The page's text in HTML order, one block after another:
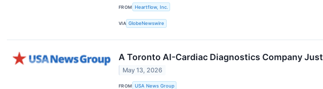
FROM Heartflow, Inc.
VIA GlobeNewswire
A Toronto AI-Cardiac Diagnostics Company
May 13, 2026
FROM USA News Group